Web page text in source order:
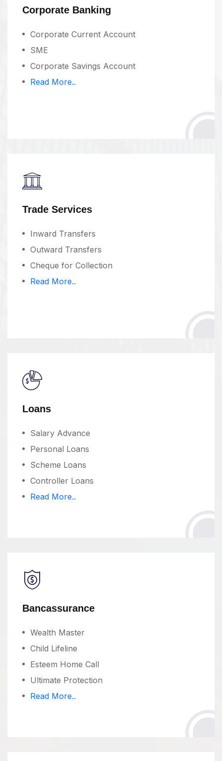
Corporate Banking
Corporate Current Account
SME
Corporate Savings Account
Read More..
Trade Services
Inward Transfers
Outward Transfers
Cheque for Collection
Read More..
Loans
Salary Advance
Personal Loans
Scheme Loans
Controller Loans
Read More..
Bancassurance
Wealth Master
Child Lifeline
Esteem Home Call
Ultimate Protection
Read More..